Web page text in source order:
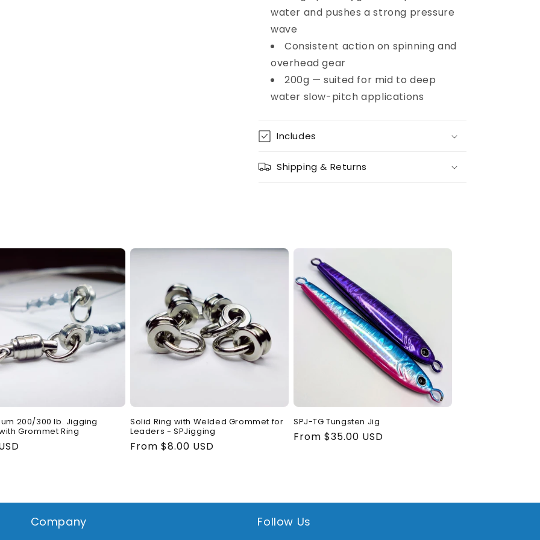
water and pushes a strong pressure
wave
Consistent action on spinning and
overhead gear
200g — suited for mid to deep
water slow-pitch applications
Includes
Shipping & Returns
200/300 lb. Jigging
Grommet Ring
Solid Ring with Welded Grommet for
Leaders - SPJigging
Regular
From $8.00 USD
SPJ-TG Tungsten Jig
Regular
From $35.00 USD
Company Follow Us